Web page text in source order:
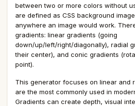
between two or more colors without
are defined as CSS background
anywhere an image would work.
gradients: linear gradients (going
down/up/left/right/diagonally), radial
their center), and conic gradients
point).
This generator focuses on linear and
are the most commonly used in
Gradients can create depth, visual